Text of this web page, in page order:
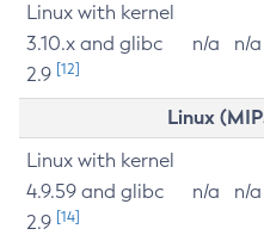
Linux with kernel
3.10.x and glibc
2.9 [12]
n/a n/a
Linux
Linux with kernel
4.9.59 and glibc
2.9 [14]
n/a n/a